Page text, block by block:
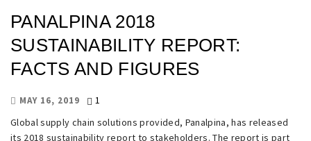
PANALPINA 2018
SUSTAINABILITY REPORT:
FACTS AND FIGURES
MAY 16, 2019
1
Global supply chain solutions provided, Panalpina, has released
its 2018 sustainability report to stakeholders. The report is part